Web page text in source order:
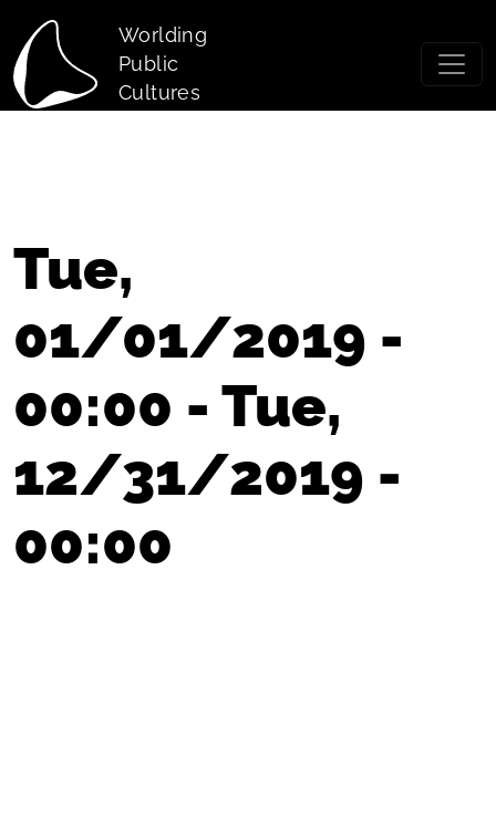
Worlding
Public
Cultures
Tue,
01/01/2019 -
00:00 - Tue,
12/31/2019 -
00:00